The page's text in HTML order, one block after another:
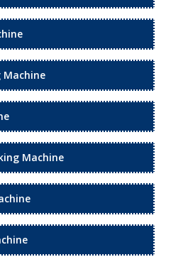
Machine
Machine